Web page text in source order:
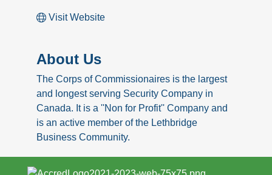
Visit Website
About Us
The Corps of Commissionaires is the largest
and longest serving Security Company in
Canada. It is a ''Non for Profit'' Company and
is an active member of the Lethbridge
Business Community.